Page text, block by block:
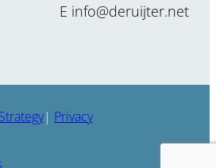
cannot be
but it can be
E info@deruijter.net
| Privacy